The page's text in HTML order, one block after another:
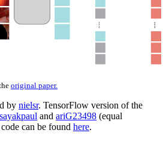
original paper.
by nielsr. TensorFlow version of the
sayakpaul and ariG23498 (equal
can be found here.